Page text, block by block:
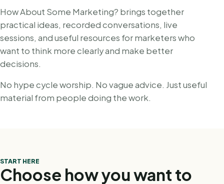
How About Some Marketing? brings together
practical ideas, recorded conversations, live
sessions, and useful resources for marketers who
want to think more clearly and make better
decisions.
No hype cycle worship. No vague advice. Just useful
material from people doing the work.
START HERE
Choose how you want to